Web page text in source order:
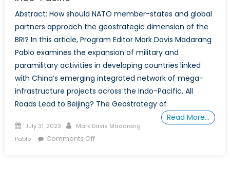
Abstract: How should NATO member-states and global
partners approach the geostrategic dimension of the
BRI? In this article, Program Editor Mark Davis Madarang
Pablo examines the expansion of military and
paramilitary activities in developing countries linked
with China’s emerging integrated network of mega-
infrastructure projects across the Indo-Pacific. All
Roads Lead to Beijing? The Geostrategy of
Read More…
Posted
on
July 31, 2023 Author
Mark Davis Madarang
Pablo
Comments Offon